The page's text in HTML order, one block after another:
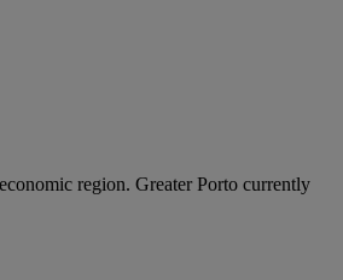
region. Greater Porto currently